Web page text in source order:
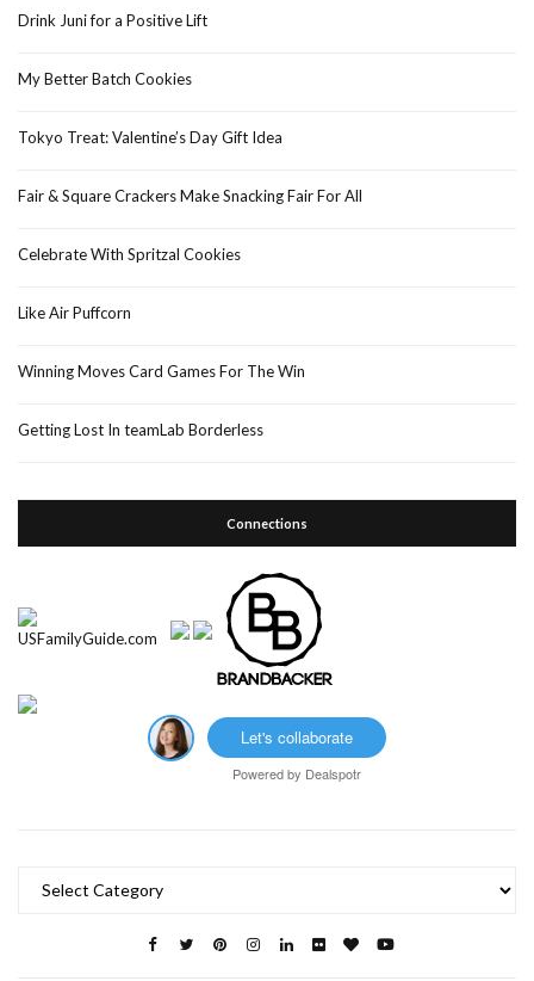
Drink Juni for a Positive Lift
My Better Batch Cookies
Tokyo Treat: Valentine’s Day Gift Idea
Fair & Square Crackers Make Snacking Fair For All
Celebrate With Spritzal Cookies
Like Air Puffcorn
Winning Moves Card Games For The Win
Getting Lost In teamLab Borderless
Connections
Let's collaborate
Powered by Dealspotr